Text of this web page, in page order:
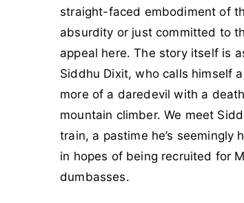
straight-faced embodiment of
absurdity or just committed to
appeal here. The story itself is
Siddhu Dixit, who calls himself
more of a daredevil with a
mountain climber. We meet
train, a pastime he’s
in hopes of being recruited for
dumbasses.